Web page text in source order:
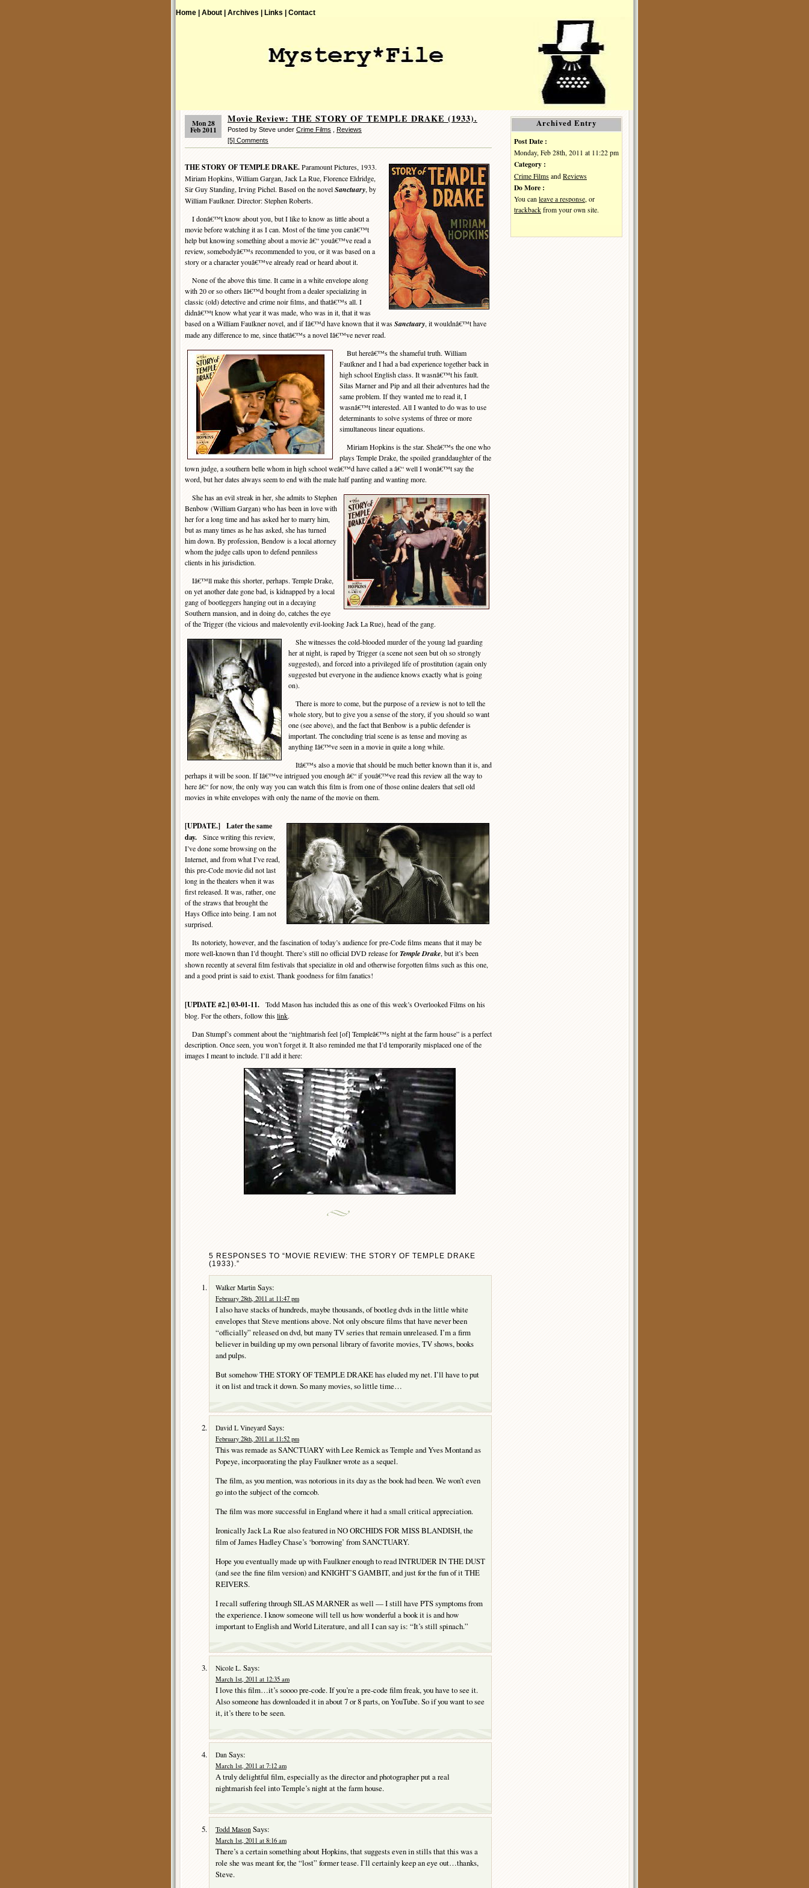
Home | About | Archives | Links | Contact
Mon 28
Feb 2011
Movie Review: THE STORY OF TEMPLE DRAKE (1933).
Posted by Steve under Crime Films
Reviews
[5] Comments
THE STORY OF TEMPLE DRAKE.Paramount Pictures, 1933.
Miriam Hopkins, William Gargan, Jack La Rue, Florence Eldridge,
Sir Guy Standing, Irving Pichel. Based on the novelSanctuary, by
William Faulkner. Director: Stephen Roberts.
I donâ€™t know about you, but I like to know as little about a
movie before watching it as I can. Most of the time you canâ€™t
help but knowing something about a movie â€“ youâ€™ve read a
review, somebodyâ€™s recommended to you, or it was based on a
story or a character youâ€™ve already read or heard about it.
None of the above this time. It came in a white envelope along
with 20 or so others Iâ€™d bought from a dealer specializing in
classic (old) detective and crime noir films, and thatâ€™s all. I
didnâ€™t know what year it was made, who was in it, that it was
based on a William Faulkner novel, and if Iâ€™d have known that it wasSanctuary, it wouldnâ€™t have
made any difference to me, since thatâ€™s a novel Iâ€™ve never read.
But hereâ€™s the shameful truth. William
Faulkner and I had a bad experience together back in
high school English class. It wasnâ€™t his fault.
Silas Marner and Pip and all their adventures had the
same problem. If they wanted me to read it, I
wasnâ€™t interested. All I wanted to do was to use
determinants to solve systems of three or more
simultaneous linear equations.
Miriam Hopkins is the star. Sheâ€™s the one who
plays Temple Drake, the spoiled granddaughter of the
town judge, a southern belle whom in high school weâ€™d have called a â€“ well I wonâ€™t say the
word, but her dates always seem to end with the male half panting and wanting more.
She has an evil streak in her, she admits to Stephen
Benbow (William Gargan) who has been in love with
her for a long time and has asked her to marry him,
but as many times as he has asked, she has turned
him down. By profession, Bendow is a local attorney
whom the judge calls upon to defend penniless
clients in his jurisdiction.
Iâ€™ll make this shorter, perhaps. Temple Drake,
on yet another date gone bad, is kidnapped by a local
gang of bootleggers hanging out in a decaying
Southern mansion, and in doing do, catches the eye
of the Trigger (the vicious and malevolently evil-looking Jack La Rue), head of the gang.
She witnesses the cold-blooded murder of the young lad guarding
her at night, is raped by Trigger (a scene not seen but oh so strongly
suggested), and forced into a privileged life of prostitution (again only
suggested but everyone in the audience knows exactly what is going
on).
There is more to come, but the purpose of a review is not to tell the
whole story, but to give you a sense of the story, if you should so want
one (see above), and the fact that Benbow is a public defender is
important. The concluding trial scene is as tense and moving as
anything Iâ€™ve seen in a movie in quite a long while.
Itâ€™s also a movie that should be much better known than it is, and
perhaps it will be soon. If Iâ€™ve intrigued you enough â€“ if youâ€™ve read this review all the way to
here â€“ for now, the only way you can watch this film is from one of those online dealers that sell old
movies in white envelopes with only the name of the movie on them.
[UPDATE.] Later the same
day.
Since writing this review,
I’ve done some browsing on the
Internet, and from what I’ve read,
this pre-Code movie did not last
long in the theaters when it was
first released. It was, rather, one
of the straws that brought the
Hays Office into being. I am not
surprised.
Its notoriety, however, and the fascination of today’s audience for pre-Code films means that it may be
more well-known than I’d thought. There’s still no official DVD release forTemple Drake, but it’s been
shown recently at several film festivals that specialize in old and otherwise forgotten films such as this one,
and a good print is said to exist. Thank goodness for film fanatics!
[UPDATE #2.] 03-01-11. Todd Mason has included this as one of this week’s Overlooked Films on his
blog. For the others, follow thislink.
Dan Stumpf’s comment about the “nightmarish feel [of] Templeâ€™s night at the farm house” is a perfect
description. Once seen, you won’t forget it. It also reminded me that I’d temporarily misplaced one of the
images I meant to include. I’ll add it here:
5 RESPONSES TO “MOVIE REVIEW: THE STORY OF TEMPLE DRAKE
(1933).”
Walker Martin Says:
February 28th, 2011 at 11:47 pm
I also have stacks of hundreds, maybe thousands, of bootleg dvds in the little white
envelopes that Steve mentions above. Not only obscure films that have never been
“officially” released on dvd, but many TV series that remain unreleased. I’m a firm
believer in building up my own personal library of favorite movies, TV shows, books
and pulps.
But somehow THE STORY OF TEMPLE DRAKE has eluded my net. I’ll have to put
it on list and track it down. So many movies, so little time…
David L Vineyard Says:
February 28th, 2011 at 11:52 pm
This was remade as SANCTUARY with Lee Remick as Temple and Yves Montand as
Popeye, incorpaorating the play Faulkner wrote as a sequel.
The film, as you mention, was notorious in its day as the book had been. We won’t even
go into the subject of the corncob.
The film was more successful in England where it had a small critical appreciation.
Ironically Jack La Rue also featured in NO ORCHIDS FOR MISS BLANDISH, the
film of James Hadley Chase’s ‘borrowing’ from SANCTUARY.
Hope you eventually made up with Faulkner enough to read INTRUDER IN THE DUST
(and see the fine film version) and KNIGHT’S GAMBIT, and just for the fun of it THE
REIVERS.
I recall suffering through SILAS MARNER as well — I still have PTS symptoms from
the experience. I know someone will tell us how wonderful a book it is and how
important to English and World Literature, and all I can say is: “It’s still spinach.”
Nicole L. Says:
March 1st, 2011 at 12:35 am
I love this film…it’s soooo pre-code. If you’re a pre-code film freak, you have to see it.
Also someone has downloaded it in about 7 or 8 parts, on YouTube. So if you want to see
it, it’s there to be seen.
Dan Says:
March 1st, 2011 at 7:12 am
A truly delightful film, especially as the director and photographer put a real
nightmarish feel into Temple’s night at the farm house.
Todd Mason Says:
March 1st, 2011 at 8:16 am
There’s a certain something about Hopkins, that suggests even in stills that this was a
role she was meant for, the “lost” former tease. I’ll certainly keep an eye out…thanks,
Steve.
Archived Entry
Post Date :
Monday, Feb 28th, 2011 at 11:22 pm
Category :
Crime Films and Reviews
Do More :
You can leave a response , or
trackback from your own site.